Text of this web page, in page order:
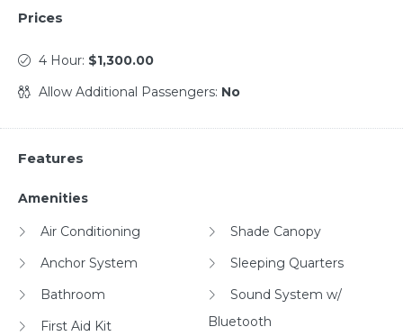
Prices
4 Hour: $1,300.00
Allow Additional Passengers: No
Features
Amenities
Air Conditioning
Anchor System
Bathroom
First Aid Kit
Shade Canopy
Sleeping Quarters
Sound System w/
Bluetooth